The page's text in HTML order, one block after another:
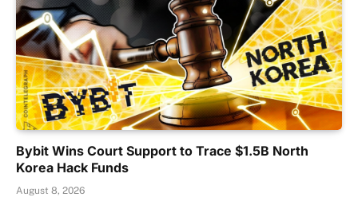
Bybit Wins Court Support to Trace $1.5B North
Korea Hack Funds
August 8, 2026